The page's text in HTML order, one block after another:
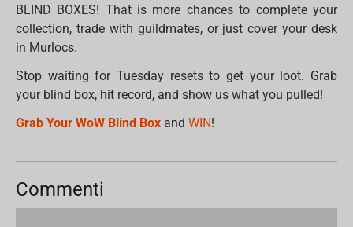
BLIND BOXES! That is more chances to complete your
collection, trade with guildmates, or just cover your desk
in Murlocs.
Stop waiting for Tuesday resets to get your loot. Grab
your blind box, hit record, and show us what you pulled!
Grab Your WoW Blind Box andWIN!
Commenti